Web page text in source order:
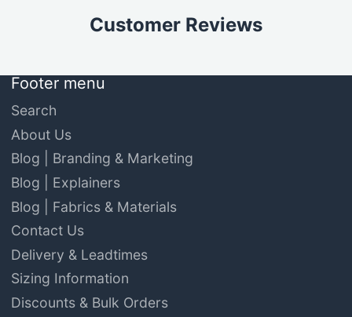
Customer Reviews
Footer menu
Search
About Us
Blog | Branding & Marketing
Blog | Explainers
Blog | Fabrics & Materials
Contact Us
Delivery & Leadtimes
Sizing Information
Discounts & Bulk Orders